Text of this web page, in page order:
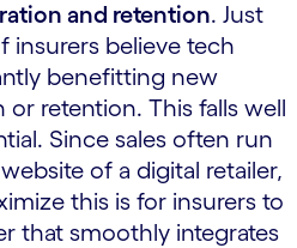
and retention. Just
insurers believe tech
benefitting new
or retention. This falls well
Since sales often run
of a digital retailer,
this is for insurers to
that smoothly integrates